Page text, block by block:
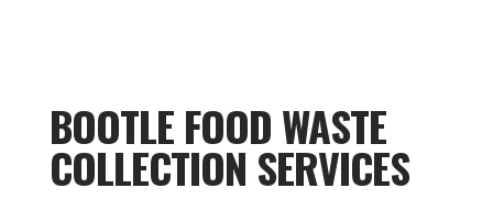
BOOTLE FOOD WASTE
COLLECTION SERVICES